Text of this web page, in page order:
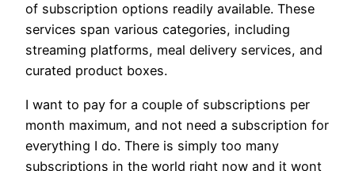
of subscription options readily available. These
services span various categories, including
streaming platforms, meal delivery services, and
curated product boxes.
I want to pay for a couple of subscriptions per
month maximum, and not need a subscription for
everything I do. There is simply too many
subscriptions in the world right now and it wont